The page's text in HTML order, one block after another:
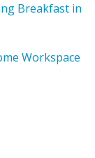
Breakfast in
Workspace